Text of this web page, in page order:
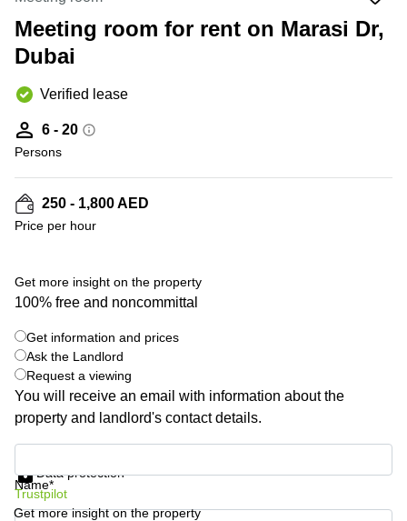
Ottawa,
Canada
Dubai,
UAE
Sharjah,
Istanbul,
Riyadh,
Saudi
Arabia
Centers
in New
York
City
Virtual
Offices
New
Jersey
Virtual
Offices
San
Diego,
Commercial
Leases
Seoul
Coworkings
in New
York City,
NY
Copenhagen
Leases
Frankfurt
Germany
Netherlands
Belgium
Luxembourg
United
Spain
France
Austria
Ukraine
Frankfurt
Shanghai
Saudi
Colombia
Meeting room for rent on Marasi Dr,
Dubai
Verified lease
6 - 20
Persons
250 - 1,800 AED
Price per hour
Get more insight on the property
100% free and noncommittal
Get information and prices
Ask the Landlord
Request a viewing
You will receive an email with information about the
property and landlord's contact details.
Name*
Data protection
Trustpilot
Get more insight on the property